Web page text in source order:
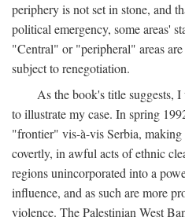
periphery is not set in stone, and
political emergency, some areas'
"Central" or "peripheral" areas
subject to renegotiation.
As the book's title suggests,
to illustrate my case. In spring
"frontier" vis-à-vis Serbia, making
covertly, in awful acts of ethnic
regions unincorporated into a
influence, and as such are more
violence. The Palestinian West